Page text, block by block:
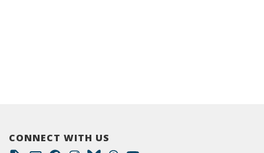
CONNECT WITH US